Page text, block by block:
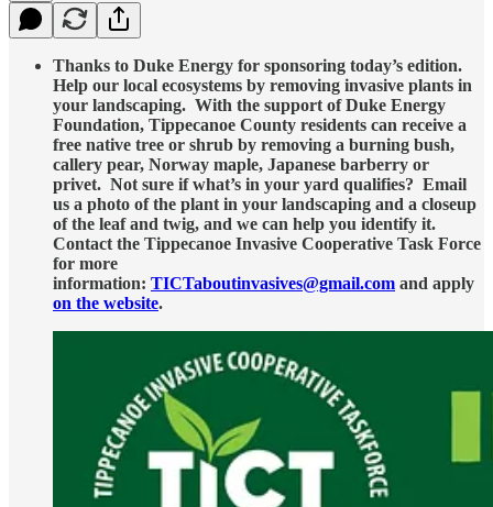
Thanks to Duke Energy for sponsoring today’s edition.
Help our local ecosystems by removing invasive plants in
your landscaping. With the support of Duke Energy
Foundation, Tippecanoe County residents can receive a
free native tree or shrub by removing a burning bush,
callery pear, Norway maple, Japanese barberry or
privet. Not sure if what’s in your yard qualifies? Email
us a photo of the plant in your landscaping and a closeup
of the leaf and twig, and we can help you identify it.
Contact the Tippecanoe Invasive Cooperative Task Force
for more
information: TICTaboutinvasives@gmail.com and apply
on the website.